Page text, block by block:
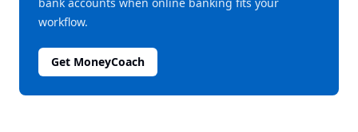
workflow.
Get MoneyCoach